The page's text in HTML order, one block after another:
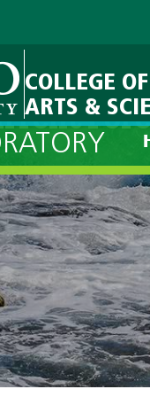
COLLEGE OF
ARTS &